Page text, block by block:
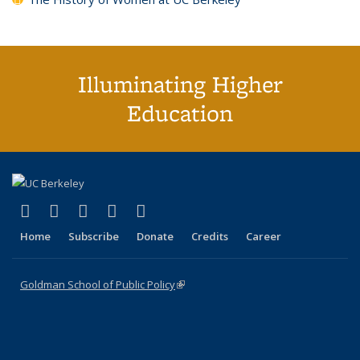
Illuminating Higher
Education
X (formerly Twitter)
(link is external)
LinkedIn
(link is external)
YouTube
(link is external)
Instagram
(link is external)
Home Subscribe Donate Credits Career
Goldman School of Public Policy(link is external)